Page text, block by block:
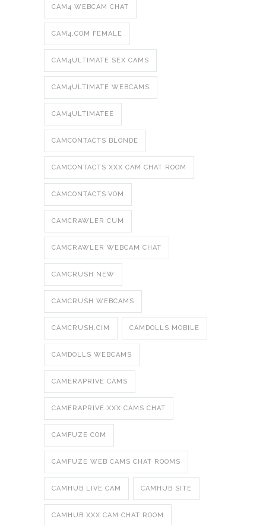
CAM4 WEBCAM CHAT
CAM4.COM FEMALE
CAM4ULTIMATE SEX CAMS
CAM4ULTIMATE WEBCAMS
CAM4ULTIMATEE
CAMCONTACTS BLONDE
CAMCONTACTS XXX CAM CHAT ROOM
CAMCONTACTS.VOM
CAMCRAWLER CUM
CAMCRAWLER WEBCAM CHAT
CAMCRUSH NEW
CAMCRUSH WEBCAMS
CAMCRUSH.CIM CAMDOLLS MOBILE
CAMDOLLS WEBCAMS
CAMERAPRIVE CAMS
CAMERAPRIVE XXX CAMS CHAT
CAMFUZE COM
CAMFUZE WEB CAMS CHAT ROOMS
CAMHUB LIVE CAM CAMHUB SITE
CAMHUB XXX CAM CHAT ROOM